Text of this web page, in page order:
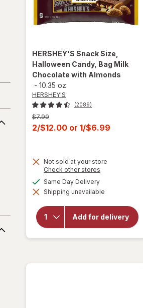
HERSHEY'S Snack Size,
Halloween Candy, Bag Milk
Chocolate with Almonds
- 10.35 oz
HERSHEY'S
(2089)
Previous
price
was
$7.99
Current
is
2/$12.00 or 1/$6.99
Not sold at your store
Check other stores
dialog
Same Day Deliveryavailable
Shipping unavailable
Add for delivery
will open
overlay for
HERSHEY'S
Halloween
Candy, Bag
Milk
Chocolate